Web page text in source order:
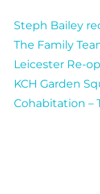
Steph Bailey
The Family
Leicester Re-
KCH Garden
Cohabitation –